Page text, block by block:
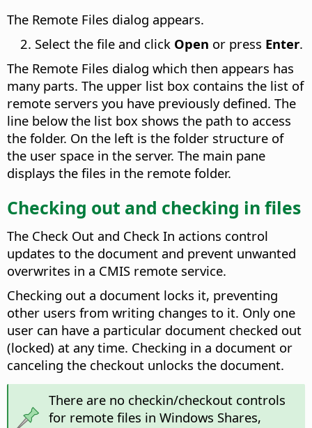
The Remote Files dialog appears.
Select the file and click Open or press Enter.
The Remote Files dialog which then appears has
many parts. The upper list box contains the list of
remote servers you have previously defined. The
line below the list box shows the path to access
the folder. On the left is the folder structure of
the user space in the server. The main pane
displays the files in the remote folder.
Checking out and checking in files
The Check Out and Check In actions control
updates to the document and prevent unwanted
overwrites in a CMIS remote service.
Checking out a document locks it, preventing
other users from writing changes to it. Only one
user can have a particular document checked out
(locked) at any time. Checking in a document or
canceling the checkout unlocks the document.
There are no checkin/checkout controls
for remote files in Windows Shares,